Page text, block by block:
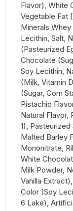
Flavor), White
Vegetable Fat
Minerals
Lecithin, Salt,
(Pasteurized
Chocolate
Soy Lecithin,
(Milk, Vitamin
(Sugar, Corn
Pistachio
Natural Flavor,
1),
Malted Barley
Mononitrate,
White
Milk Powder,
Vanilla
Color (Soy
6 Lake),